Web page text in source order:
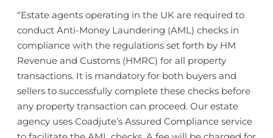
“Estate agents operating in the UK are required to
conduct Anti-Money Laundering (AML) checks in
compliance with the regulations set forth by HM
Revenue and Customs (HMRC) for all property
transactions. It is mandatory for both buyers and
sellers to successfully complete these checks before
any property transaction can proceed. Our estate
agency uses Coadjute’s Assured Compliance service